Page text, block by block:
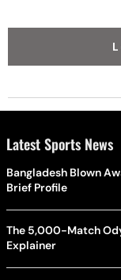
Latest Sports News
Bangladesh Blown
Brief Profile
The 5,000-Match
Explainer